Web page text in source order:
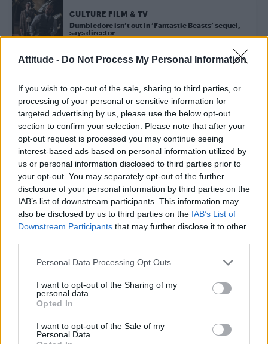
Attitude - Do Not Process My Personal Information
If you wish to opt-out of the sale, sharing to third parties, or
processing of your personal or sensitive information for
targeted advertising by us, please use the below opt-out
section to confirm your selection. Please note that after your
opt-out request is processed you may continue seeing
interest-based ads based on personal information utilized by
us or personal information disclosed to third parties prior to
your opt-out. You may separately opt-out of the further
disclosure of your personal information by third parties on the
IAB’s list of downstream participants. This information may
also be disclosed by us to third parties on the IAB’s List of
Downstream Participants that may further disclose it to other
Personal Data Processing Opt Outs
I want to opt-out of the Sharing of my
personal data.
Opted In
I want to opt-out of the Sale of my
Personal Data.
CULTURE FILM & TV
Dumbledore isn’t out in ‘Fantastic Beasts’ sequel,
says director
Dumbledore ‘explicitly gay’ in Fantastic Beasts
sequel
CULTURE FILM & TV
Dumbledore’s sexuality will essentially be ignored
in Fantastic Beasts sequel
Trending
TikTok blames ‘error’ that allowed Perez Hilton livestream to
continue for 15 minutes
The Pussycat Dolls add first-ever Brazil stadium date to
reunion tour